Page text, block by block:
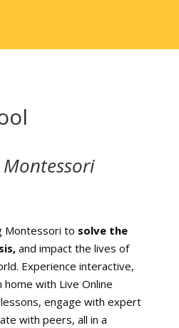
Montessori to solve the
and impact the lives of
Experience interactive,
with Live Online
lessons, engage with expert
with peers, all in a